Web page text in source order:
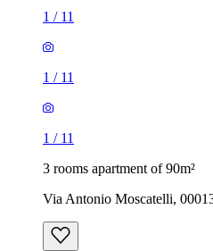
1 / 11
1 / 11
1 / 11
3 rooms apartment of 90m²
Via Antonio Moscatelli,